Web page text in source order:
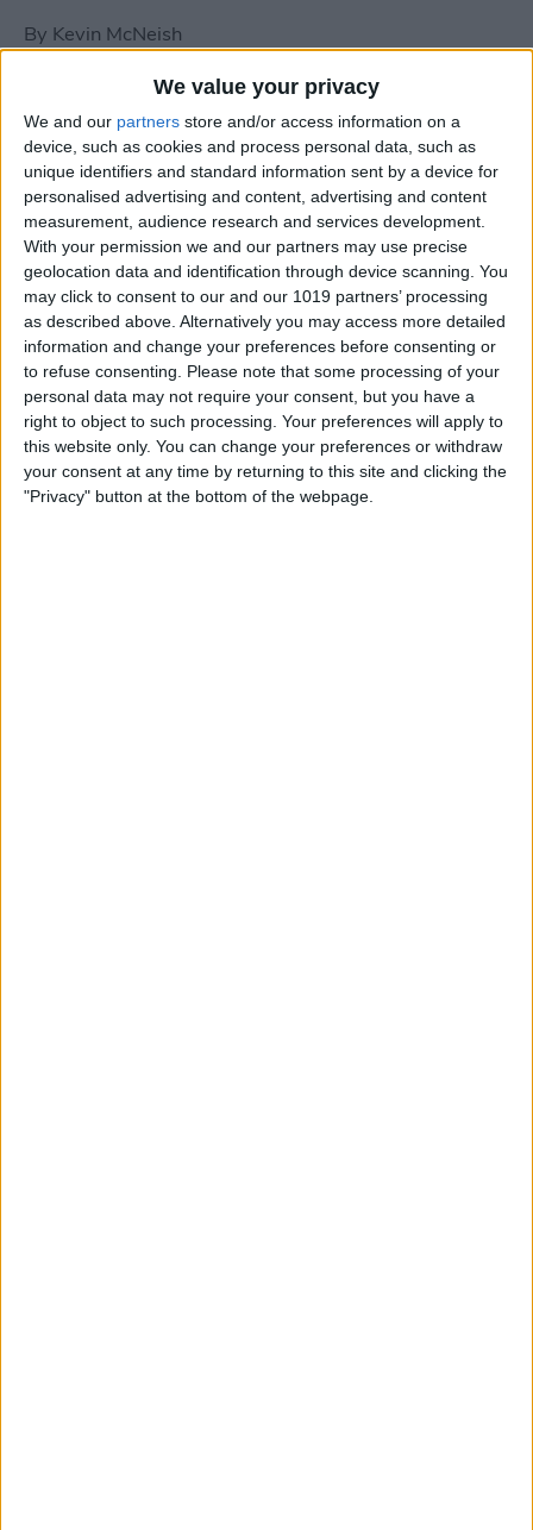
We value your privacy
We and our partners store and/or access information on a
device, such as cookies and process personal data, such as
unique identifiers and standard information sent by a device for
personalised advertising and content, advertising and content
measurement, audience research and services development.
With your permission we and our partners may use precise
geolocation data and identification through device scanning. You
may click to consent to our and our 1019 partners’ processing
as described above. Alternatively you may access more detailed
information and change your preferences before consenting or
to refuse consenting. Please note that some processing of your
personal data may not require your consent, but you have a
right to object to such processing. Your preferences will apply to
this website only. You can change your preferences or withdraw
your consent at any time by returning to this site and clicking the
"Privacy" button at the bottom of the webpage.
By Kevin McNeish
Unleash Your Inner App Developer Part
9: Calling Methods
ByKevin McNeish
Tip of the Day: Use Siri to
Add Punctuation to Emails
or Text Messages
By Sarah Kingsbury
Unleash Your Inner App
Developer Part 14: Core Data